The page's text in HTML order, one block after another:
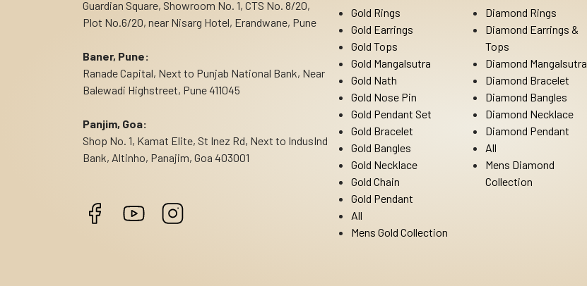
Guardian Square, Showroom No. 1, CTS No. 8/20,
Plot No.6/20, near Nisarg Hotel, Erandwane, Pune
Baner, Pune:
Ranade Capital, Next to Punjab National Bank, Near
Balewadi Highstreet, Pune 411045
Panjim, Goa:
Shop No. 1, Kamat Elite, St Inez Rd, Next to IndusInd
Bank, Altinho, Panajim, Goa 403001
Gold Rings
Gold Earrings
Gold Tops
Gold Mangalsutra
Gold Nath
Gold Nose Pin
Gold Pendant Set
Gold Bracelet
Gold Bangles
Gold Necklace
Gold Chain
Gold Pendant
All
Mens Gold Collection
Diamond Rings
Diamond Earrings &
Tops
Diamond Mangalsutra
Diamond Bracelet
Diamond Bangles
Diamond Necklace
Diamond Pendant
All
Mens Diamond
Collection